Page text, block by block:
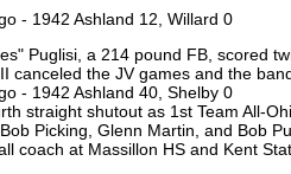
- 1942 Ashland 12, Willard 0
Puglisi, a 214 pound FB, scored
canceled the JV games and the
- 1942 Ashland 40, Shelby 0
straight shutout as 1st Team All-
Picking, Glenn Martin, and Bob
coach at Massillon HS and Kent